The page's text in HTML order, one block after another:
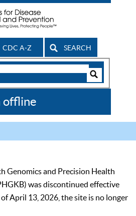
CDC A-Z SEARCH
offline
Genomics and Precision Health
was discontinued effective
April 13, 2026, the site is no longer